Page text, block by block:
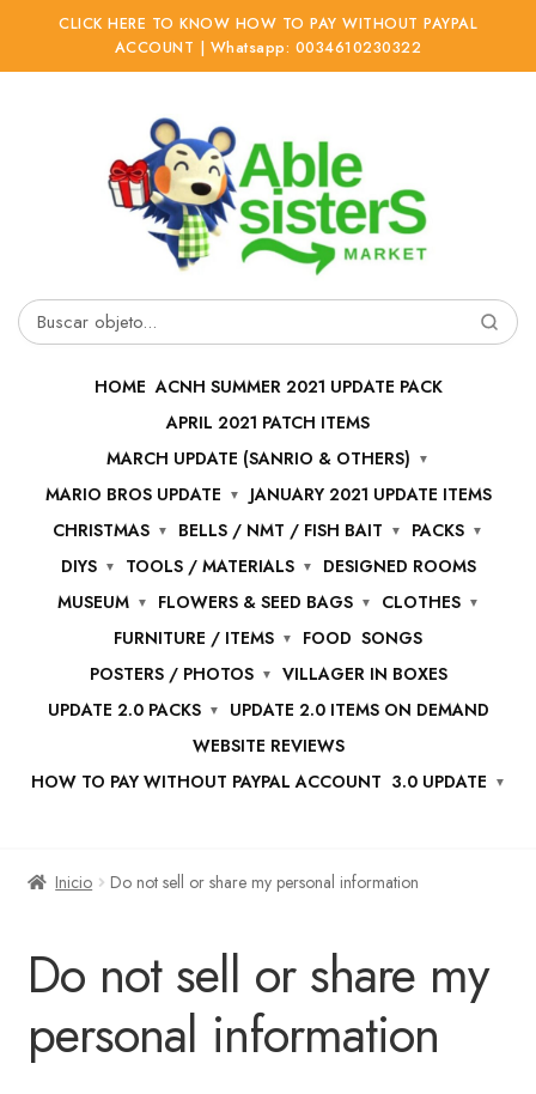
CLICK HERE TO KNOW HOW TO PAY WITHOUT PAYPAL
ACCOUNT | Whatsapp: 0034610230322
Buscar
HOME ACNH SUMMER 2021 UPDATE PACK
APRIL 2021 PATCH ITEMS
MARCH UPDATE (SANRIO & OTHERS)
MARIO BROS UPDATE
JANUARY 2021 UPDATE ITEMS
CHRISTMAS
BELLS / NMT / FISH BAIT
PACKS
DIYS
TOOLS / MATERIALS
DESIGNED ROOMS
MUSEUM
FLOWERS & SEED BAGS
CLOTHES
FURNITURE / ITEMS
FOOD SONGS
POSTERS / PHOTOS
VILLAGER IN BOXES
UPDATE 2.0 PACKS
UPDATE 2.0 ITEMS ON DEMAND
WEBSITE REVIEWS
HOW TO PAY WITHOUT PAYPAL ACCOUNT 3.0 UPDATE
Inicio Do not sell or share my personal information
Do not sell or share my
personal information